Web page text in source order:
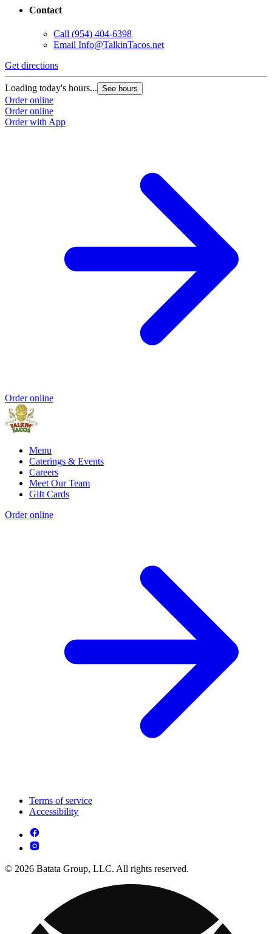
Contact
Call (954) 404-6398
Email Info@TalkinTacos.net
Get directions
Loading today's hours... See hours
Order online
Order online
Order with App
Order online
Menu
Caterings & Events
Careers
Meet Our Team
Gift Cards
Order online
Terms of service
Accessibility
© 2026 Batata Group, LLC. All rights reserved.